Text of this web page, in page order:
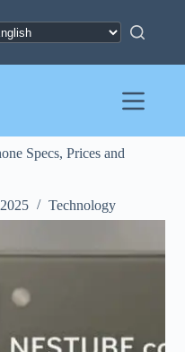
Specs, Prices and
Technology